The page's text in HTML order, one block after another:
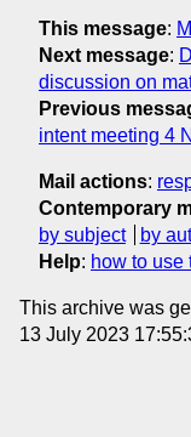
This message:
Next message:
discussion on
Previous
intent meeting 4
Mail actions:
Contemporary
by subject
by
Help: how to use
This archive was
13 July 2023